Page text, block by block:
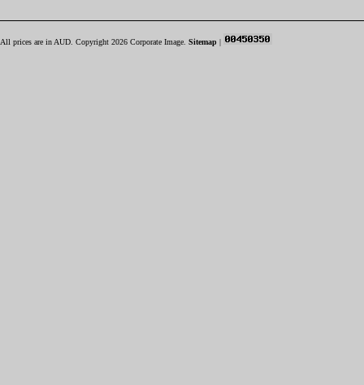
All prices are in AUD . Copyright 2026 Corporate Image. Sitemap |